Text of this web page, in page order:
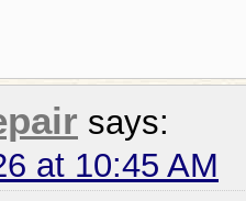
says:
at 10:45 AM